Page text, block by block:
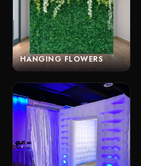
HANGING FLOWERS